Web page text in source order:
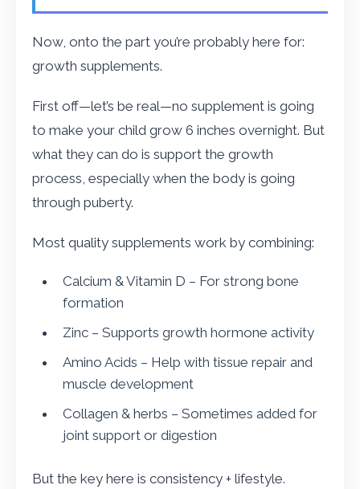
Now, onto the part you’re probably here for:
growth supplements.
First off—let’s be real—no supplement is going
to make your child grow 6 inches overnight. But
what they can do is support the growth
process, especially when the body is going
through puberty.
Most quality supplements work by combining:
Calcium & Vitamin D – For strong bone
formation
Zinc – Supports growth hormone activity
Amino Acids – Help with tissue repair and
muscle development
Collagen & herbs – Sometimes added for
joint support or digestion
But the key here is consistency + lifestyle.